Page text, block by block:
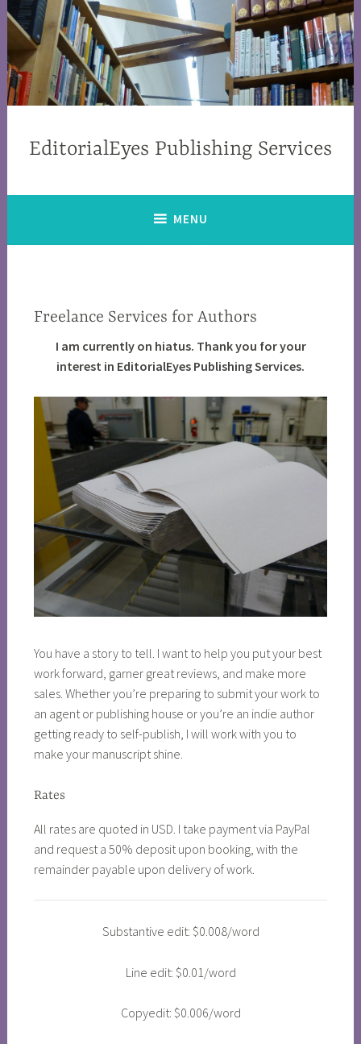
EditorialEyes Publishing Services
MENU
Freelance Services for Authors
I am currently on hiatus. Thank you for your
interest in EditorialEyes Publishing Services.
You have a story to tell. I want to help you put your best
work forward, garner great reviews, and make more
sales. Whether you’re preparing to submit your work to
an agent or publishing house or you’re an indie author
getting ready to self-publish, I will work with you to
make your manuscript shine.
Rates
All rates are quoted in USD. I take payment via PayPal
and request a 50% deposit upon booking, with the
remainder payable upon delivery of work.
Substantive edit: $0.008/word
Line edit: $0.01/word
Copyedit: $0.006/word